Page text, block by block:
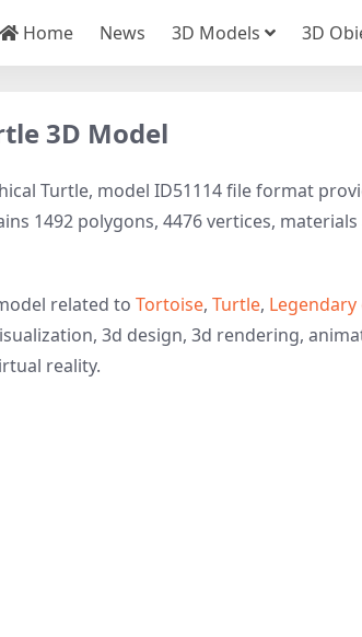
Home News 3D Models 3D
3D Model
Turtle, model ID51114 file format
1492 polygons, 4476 vertices,
related to Tortoise, Turtle,
3d design, 3d rendering,
reality.